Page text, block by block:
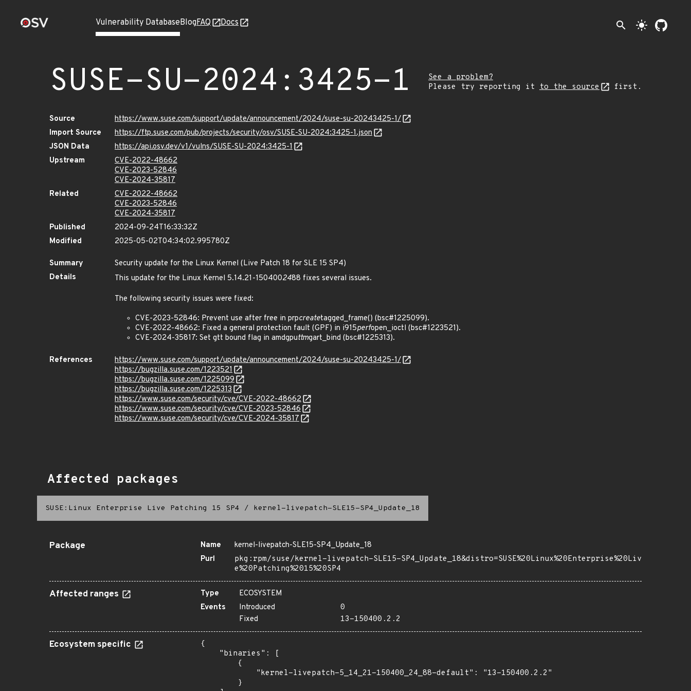
Vulnerability DatabaseBlogFAQ Docs search light_mode
SUSE-SU-2024:3425-1
See a problem?
Please try reporting it to the source first.
Source
https://www.suse.com/support/update/announcement/2024/suse-su-20243425-1/
Import Source
https://ftp.suse.com/pub/projects/security/osv/SUSE-SU-2024:3425-1.json
JSON Data
https://api.osv.dev/v1/vulns/SUSE-SU-2024:3425-1
Upstream
CVE-2022-48662
CVE-2023-52846
CVE-2024-35817
Related
CVE-2022-48662
CVE-2023-52846
CVE-2024-35817
Published
2024-09-24T16:33:32Z
Modified
2025-05-02T04:34:02.995780Z
Summary
Security update for the Linux Kernel (Live Patch 18 for SLE 15 SP4)
Details
This update for the Linux Kernel 5.14.21-1504002488 fixes several issues.
The following security issues were fixed:
CVE-2023-52846: Prevent use after free in prpcreatetagged_frame() (bsc#1225099).
CVE-2022-48662: Fixed a general protection fault (GPF) in i915perfopen_ioctl (bsc#1223521).
CVE-2024-35817: Set gtt bound flag in amdgputtmgart_bind (bsc#1225313).
References
https://www.suse.com/support/update/announcement/2024/suse-su-20243425-1/
https://bugzilla.suse.com/1223521
https://bugzilla.suse.com/1225099
https://bugzilla.suse.com/1225313
https://www.suse.com/security/cve/CVE-2022-48662
https://www.suse.com/security/cve/CVE-2023-52846
https://www.suse.com/security/cve/CVE-2024-35817
Affected packages
SUSE:Linux Enterprise Live Patching 15 SP4 / kernel-livepatch-SLE15-SP4_Update_18
Package Name
kernel-livepatch-SLE15-SP4_Update_18
Purl
pkg:rpm/suse/kernel-livepatch-SLE15-SP4_Update_18&distro=SUSE%20Linux%20Enterprise%20Liv
e%20Patching%2015%20SP4
Affected ranges Type
ECOSYSTEM
Events
Introduced
0
Fixed
13-150400.2.2
Ecosystem specific
{
    "binaries": [
        {
            "kernel-livepatch-5_14_21-150400_24_88-default": "13-150400.2.2"
        }